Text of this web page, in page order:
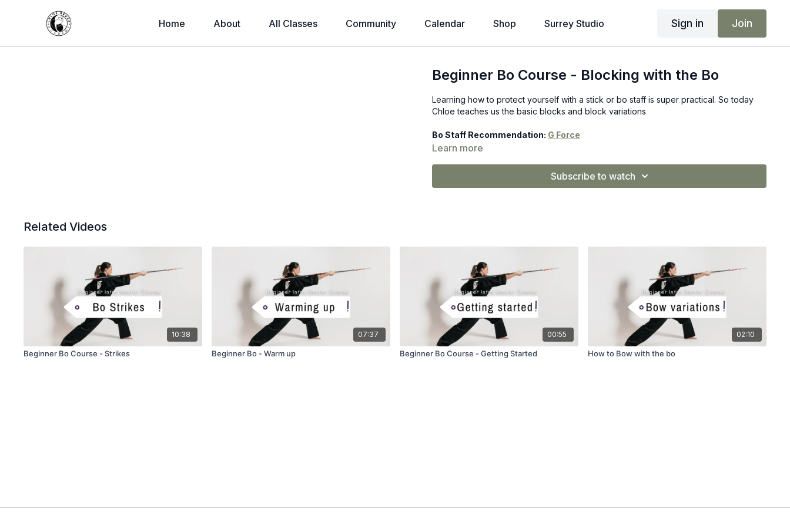
Home About All Classes Community Calendar Shop Surrey Studio Sign in Join
Beginner Bo Course - Blocking with the Bo
Learning how to protect yourself with a stick or bo staff is super practical. So today
Chloe teaches us the basic blocks and block variations
Bo Staff Recommendation: G Force
Learn more
Subscribe to watch
Related Videos
10:38
Beginner Bo Course - Strikes
07:37
Beginner Bo - Warm up
00:55
Beginner Bo Course - Getting Started
02:10
How to Bow with the bo